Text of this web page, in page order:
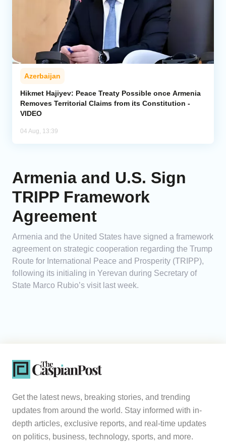
Azerbaijan
Hikmet Hajiyev: Peace Treaty Possible once Armenia
Removes Territorial Claims from its Constitution -
VIDEO
04 Aug, 13:39
Armenia and U.S. Sign
TRIPP Framework
Agreement
Armenia and the United States have signed a framework
agreement on strategic cooperation regarding the Trump
Route for International Peace and Prosperity (TRIPP),
following its initialing in Yerevan during Secretary of
State Marco Rubio’s visit last week.
Get the latest news, breaking stories, and trending
updates from around the world. Stay informed with in-
depth articles, exclusive reports, and real-time updates
on politics, business, technology, sports, and more.